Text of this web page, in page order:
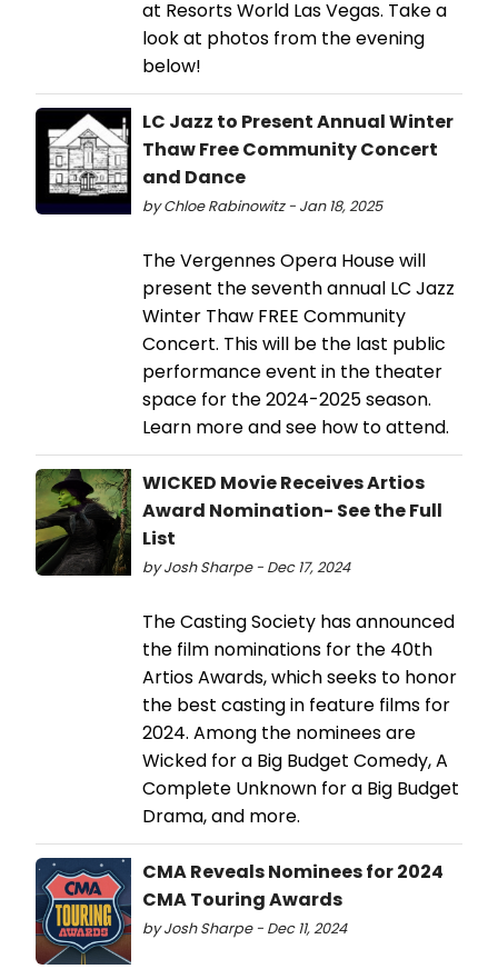
at Resorts World Las Vegas. Take a
look at photos from the evening
below!
LC Jazz to Present Annual Winter
Thaw Free Community Concert
and Dance
by Chloe Rabinowitz - Jan 18, 2025
The Vergennes Opera House will
present the seventh annual LC Jazz
Winter Thaw FREE Community
Concert. This will be the last public
performance event in the theater
space for the 2024-2025 season.
Learn more and see how to attend.
WICKED Movie Receives Artios
Award Nomination- See the Full
List
by Josh Sharpe - Dec 17, 2024
The Casting Society has announced
the film nominations for the 40th
Artios Awards, which seeks to honor
the best casting in feature films for
2024. Among the nominees are
Wicked for a Big Budget Comedy, A
Complete Unknown for a Big Budget
Drama, and more.
CMA Reveals Nominees for 2024
CMA Touring Awards
by Josh Sharpe - Dec 11, 2024